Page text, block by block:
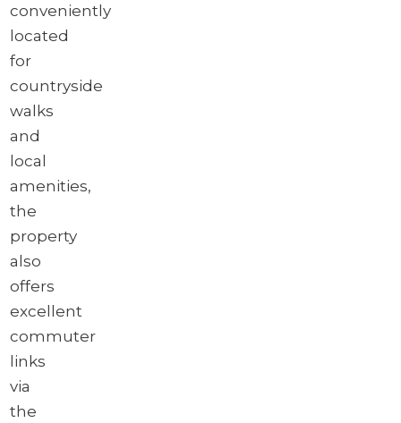
conveniently
located
for
countryside
walks
and
local
amenities,
the
property
also
offers
excellent
commuter
links
via
the